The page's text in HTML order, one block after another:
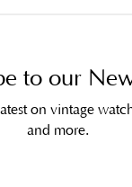
to our
on vintage
and more.